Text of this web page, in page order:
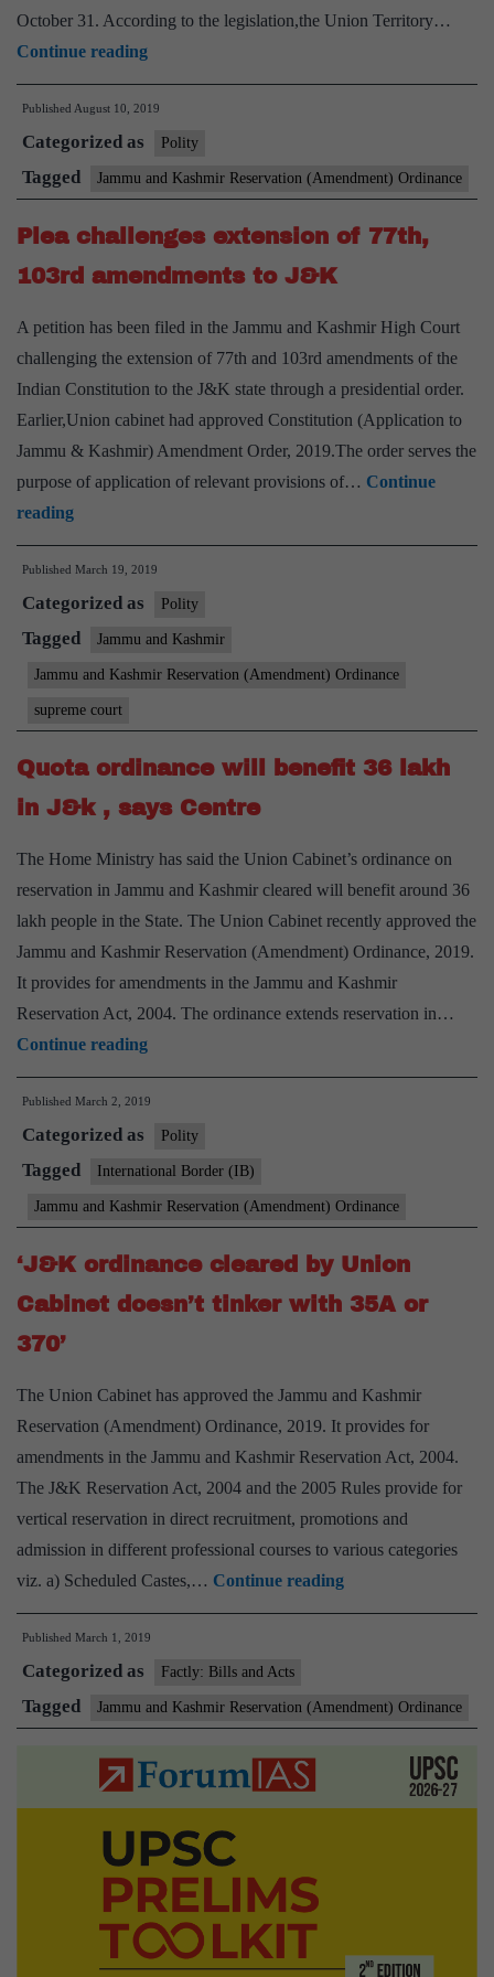
October 31. According to the legislation,the Union Territory…
Continue readingPresident
gives
assent
J&K
Reorganisation
Bill,
two
UTs
to
come
into
effect
from
31
Published August 10, 2019
Categorized as Polity
Tagged Jammu and Kashmir Reservation (Amendment) Ordinance
Plea challenges extension of 77th,
103rd amendments to J&K
A petition has been filed in the Jammu and Kashmir High Court
challenging the extension of 77th and 103rd amendments of the
Indian Constitution to the J&K state through a presidential order.
Earlier,Union cabinet had approved Constitution (Application to
Jammu & Kashmir) Amendment Order, 2019.The order serves the
purpose of application of relevant provisions of… Continue
readingPlea
challenges
extension
of
77th,
103rd
to
J&K
Published March 19, 2019
Categorized as Polity
Tagged Jammu and Kashmir
Jammu and Kashmir Reservation (Amendment) Ordinance
supreme court
Quota ordinance will benefit 36 lakh
in J&k , says Centre
The Home Ministry has said the Union Cabinet’s ordinance on
reservation in Jammu and Kashmir cleared will benefit around 36
lakh people in the State. The Union Cabinet recently approved the
Jammu and Kashmir Reservation (Amendment) Ordinance, 2019.
It provides for amendments in the Jammu and Kashmir
Reservation Act, 2004. The ordinance extends reservation in…
Continue readingQuota
ordinance
will
benefit
36
lakh
in
J&k
Published March 2, 2019
Categorized as Polity
Tagged International Border (IB)
Jammu and Kashmir Reservation (Amendment) Ordinance
‘J&K ordinance cleared by Union
Cabinet doesn’t tinker with 35A or
370’
The Union Cabinet has approved the Jammu and Kashmir
Reservation (Amendment) Ordinance, 2019. It provides for
amendments in the Jammu and Kashmir Reservation Act, 2004.
The J&K Reservation Act, 2004 and the 2005 Rules provide for
vertical reservation in direct recruitment, promotions and
admission in different professional courses to various categories
viz. a) Scheduled Castes,… Continue reading‘J&K
ordinance
Union
Cabinet
Published March 1, 2019
Categorized as Factly: Bills and Acts
Tagged Jammu and Kashmir Reservation (Amendment) Ordinance